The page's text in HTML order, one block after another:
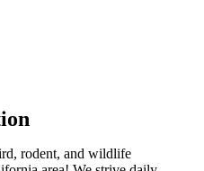
rodent, and wildlife